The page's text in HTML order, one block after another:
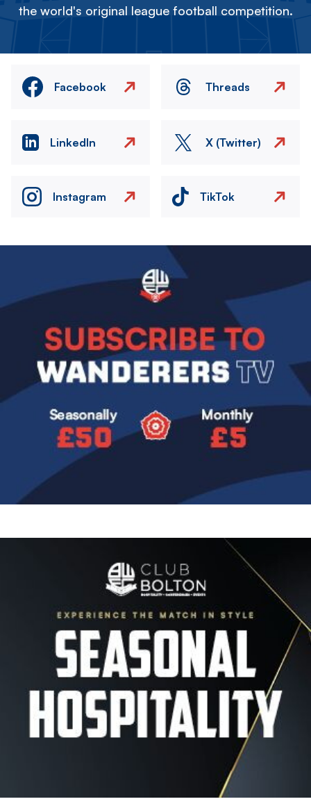
the world's original league football competition.
Facebook Threads
LinkedIn X (Twitter)
Instagram TikTok